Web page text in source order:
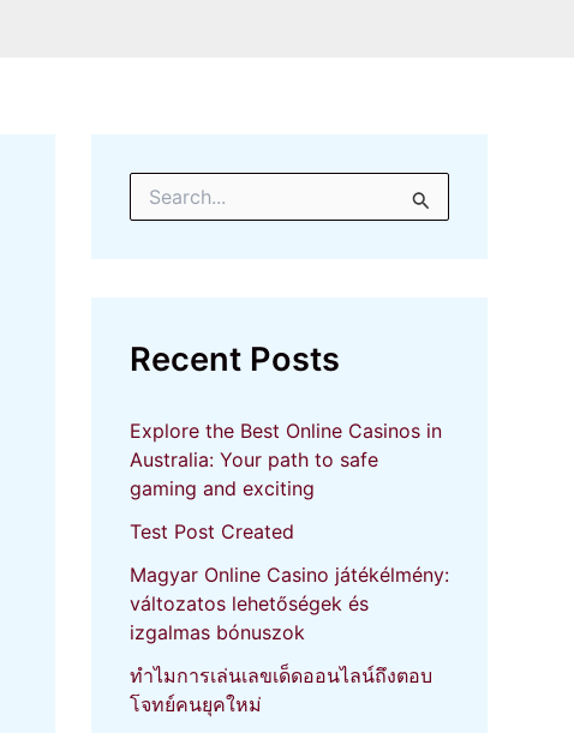
e
o
Recent Posts
Explore the Best Online Casinos in
Australia: Your path to safe
gaming and exciting
Test Post Created
Magyar Online Casino játékélmény:
változatos lehetőségek és
izgalmas bónuszok
ทำไมการเล่นเลขเด็ดออนไลน์ถึงตอบ
โจทย์คนยุคใหม่